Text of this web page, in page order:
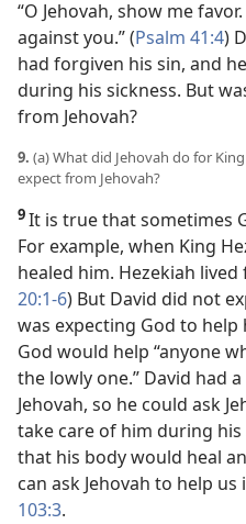
“O Jehovah, show me
against you.” (Psalm 41:4)
had forgiven his sin, and
during his sickness. But
from Jehovah?
9. (a) What did Jehovah do for
expect from Jehovah?
9It is true that sometimes
For example, when King
healed him. Hezekiah
20:1-6) But David did not
was expecting God to
God would help “anyone
the lowly one.” David had
Jehovah, so he could ask
take care of him during his
that his body would heal
can ask Jehovah to help
103:3.